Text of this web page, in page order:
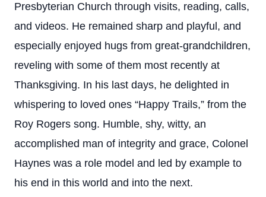
Presbyterian Church through visits, reading, calls,
and videos. He remained sharp and playful, and
especially enjoyed hugs from great-grandchildren,
reveling with some of them most recently at
Thanksgiving. In his last days, he delighted in
whispering to loved ones “Happy Trails,” from the
Roy Rogers song. Humble, shy, witty, an
accomplished man of integrity and grace, Colonel
Haynes was a role model and led by example to
his end in this world and into the next.